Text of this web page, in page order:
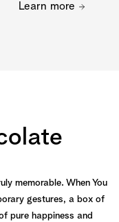
Learn more
memorable. When You
gestures, a box of
pure happiness and